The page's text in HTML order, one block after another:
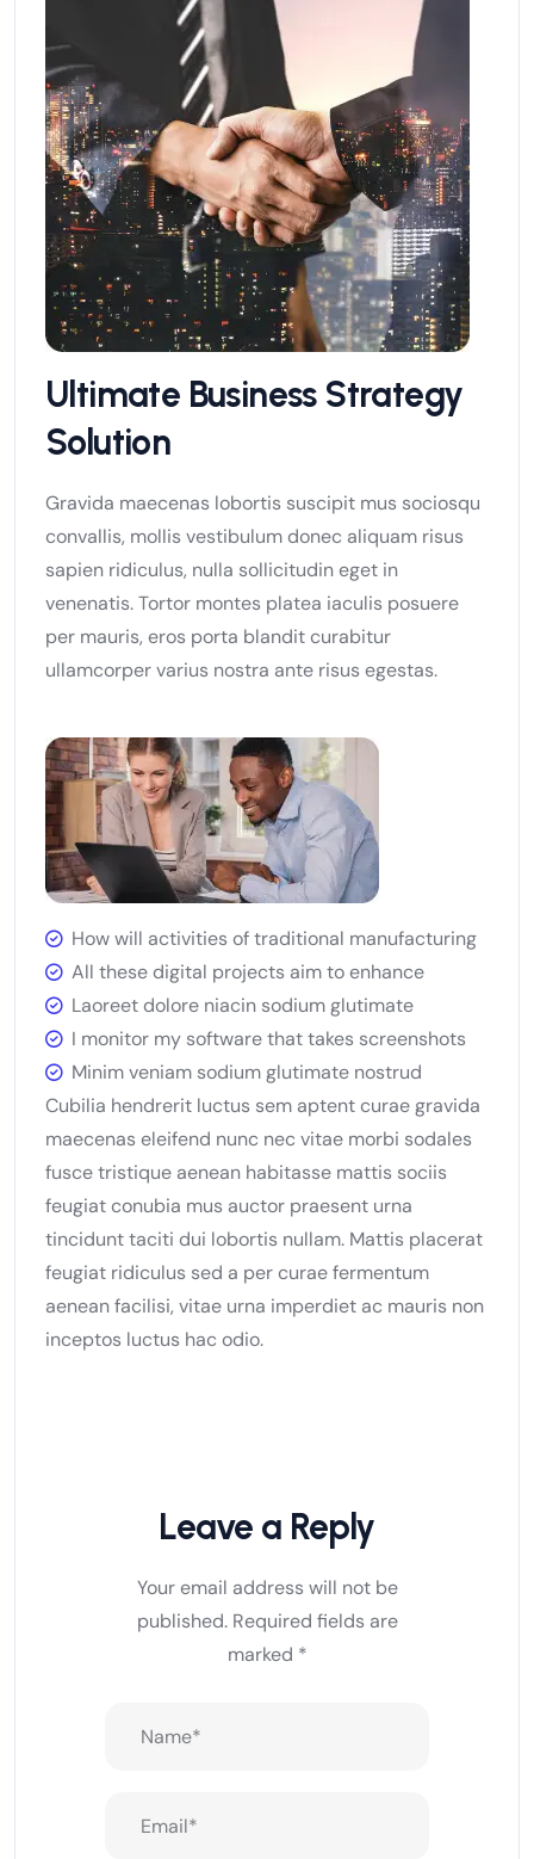
Ultimate Business Strategy
Solution
Gravida maecenas lobortis suscipit mus sociosqu
convallis, mollis vestibulum donec aliquam risus
sapien ridiculus, nulla sollicitudin eget in
venenatis. Tortor montes platea iaculis posuere
per mauris, eros porta blandit curabitur
ullamcorper varius nostra ante risus egestas.
How will activities of traditional manufacturing
All these digital projects aim to enhance
Laoreet dolore niacin sodium glutimate
I monitor my software that takes screenshots
Minim veniam sodium glutimate nostrud
Cubilia hendrerit luctus sem aptent curae gravida
maecenas eleifend nunc nec vitae morbi sodales
fusce tristique aenean habitasse mattis sociis
feugiat conubia mus auctor praesent urna
tincidunt taciti dui lobortis nullam. Mattis placerat
feugiat ridiculus sed a per curae fermentum
aenean facilisi, vitae urna imperdiet ac mauris non
inceptos luctus hac odio.
Leave a Reply
Your email address will not be
published. Required fields are
marked *